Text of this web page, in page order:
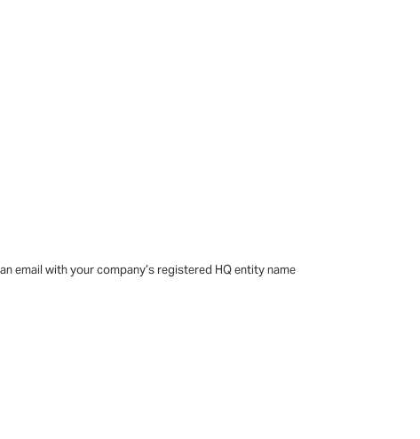
email with your company’s registered HQ entity name